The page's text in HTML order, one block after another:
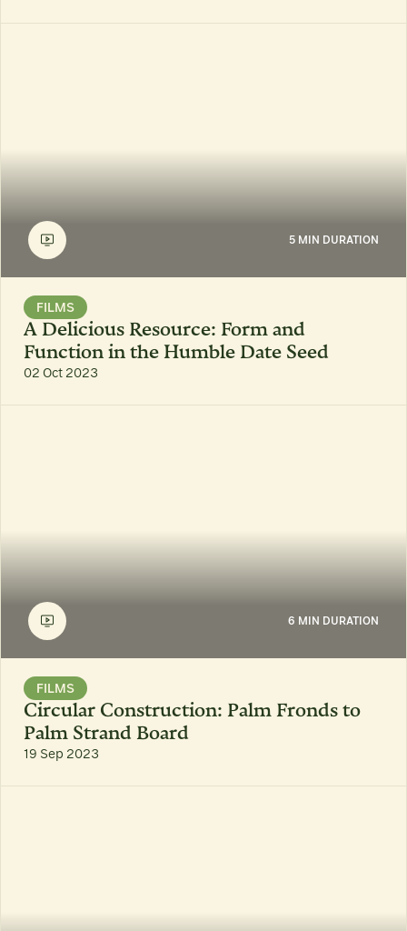
5 MIN DURATION
FILMS
A Delicious Resource: Form and
Function in the Humble Date Seed
02 Oct 2023
6 MIN DURATION
FILMS
Circular Construction: Palm Fronds to
Palm Strand Board
19 Sep 2023